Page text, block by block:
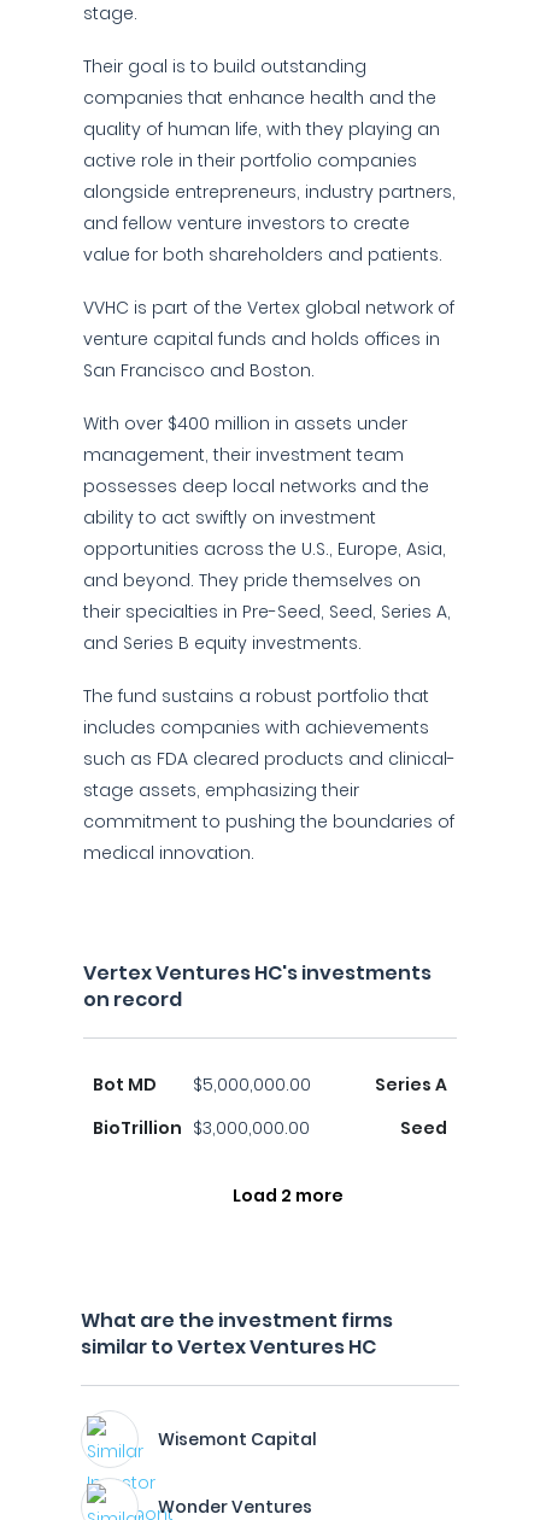
stage.
Their goal is to build outstanding
companies that enhance health and the
quality of human life, with they playing an
active role in their portfolio companies
alongside entrepreneurs, industry partners,
and fellow venture investors to create
value for both shareholders and patients.
VVHC is part of the Vertex global network of
venture capital funds and holds offices in
San Francisco and Boston.
With over $400 million in assets under
management, their investment team
possesses deep local networks and the
ability to act swiftly on investment
opportunities across the U.S., Europe, Asia,
and beyond. They pride themselves on
their specialties in Pre-Seed, Seed, Series A,
and Series B equity investments.
The fund sustains a robust portfolio that
includes companies with achievements
such as FDA cleared products and clinical-
stage assets, emphasizing their
commitment to pushing the boundaries of
medical innovation.
Vertex Ventures HC's investments
on record
Bot MD $5,000,000.00
Series A
BioTrillion $3,000,000.00 Seed
Load 2 more
What are the investment firms
similar to Vertex Ventures HC
Wisemont Capital
Wonder Ventures